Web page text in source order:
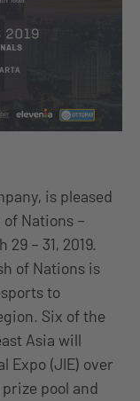
is pleased
Nations –
– 31, 2019.
of Nations is
to
Six of the
Asia will
Expo (JIE) over
pool and